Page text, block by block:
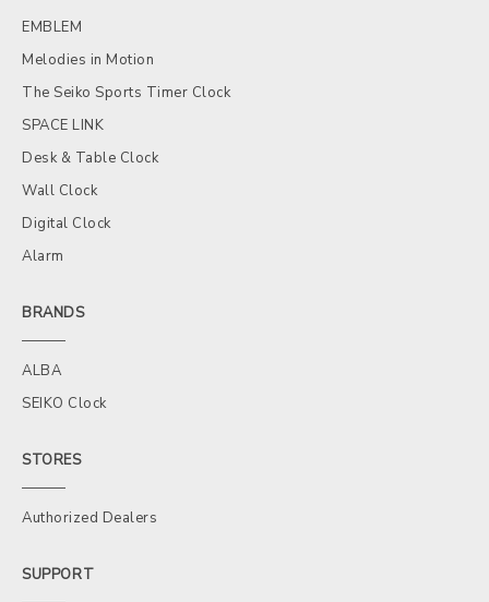
EMBLEM
Melodies in Motion
The Seiko Sports Timer Clock
SPACE LINK
Desk & Table Clock
Wall Clock
Digital Clock
Alarm
BRANDS
ALBA
SEIKO Clock
STORES
Authorized Dealers
SUPPORT